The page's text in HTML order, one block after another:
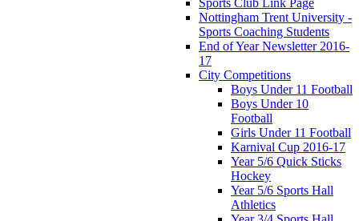
Nottingham Trent University -
Sports Coaching Students
End of Year Newsletter 2016-
17
City Competitions
Boys Under 11 Football
Boys Under 10
Football
Girls Under 11 Football
Karnival Cup 2016-17
Year 5/6 Quick Sticks
Hockey
Year 5/6 Sports Hall
Athletics